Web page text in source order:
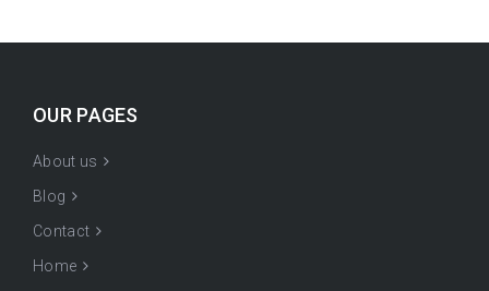
OUR PAGES
About us
Blog
Contact
Home